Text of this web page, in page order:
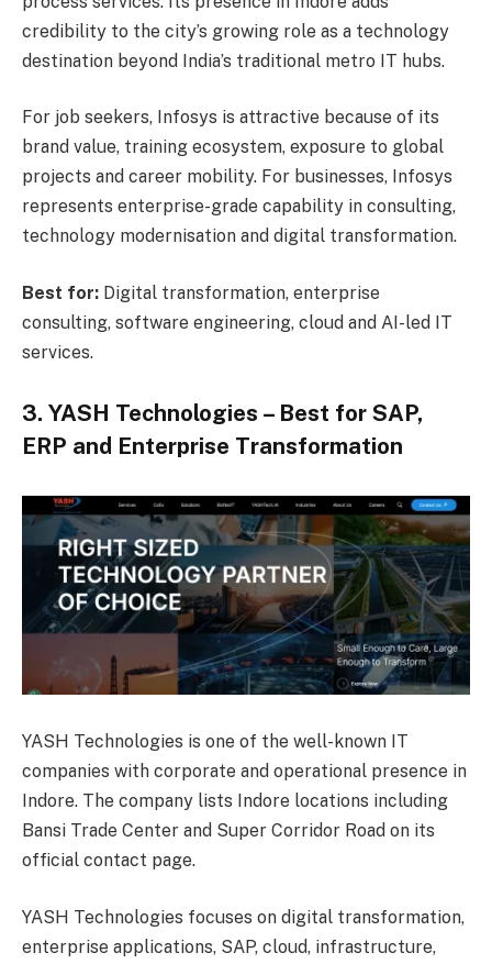
credibility to the city’s growing role as a technology
destination beyond India’s traditional metro IT hubs.
For job seekers, Infosys is attractive because of its
brand value, training ecosystem, exposure to global
projects and career mobility. For businesses, Infosys
represents enterprise-grade capability in consulting,
technology modernisation and digital transformation.
Best for: Digital transformation, enterprise
consulting, software engineering, cloud and AI-led IT
services.
3. YASH Technologies – Best for SAP,
ERP and Enterprise Transformation
YASH Technologies is one of the well-known IT
companies with corporate and operational presence in
Indore. The company lists Indore locations including
Bansi Trade Center and Super Corridor Road on its
official contact page.
YASH Technologies focuses on digital transformation,
enterprise applications, SAP, cloud, infrastructure,